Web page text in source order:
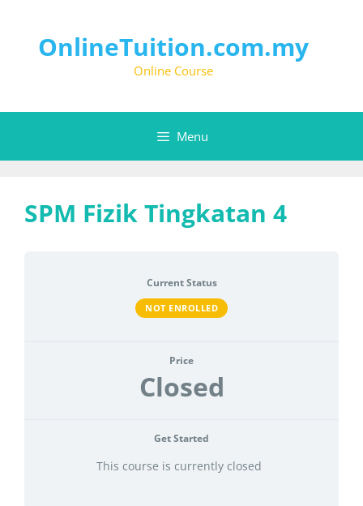
contentOnlineTuition.com.my
Online Course
Menu
SPM Fizik Tingkatan 4
Current Status
NOT ENROLLED
Price
Closed
Get Started
This course is currently closed